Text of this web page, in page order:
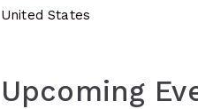
United States
Upcoming